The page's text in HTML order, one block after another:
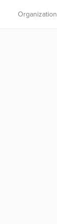
Organization